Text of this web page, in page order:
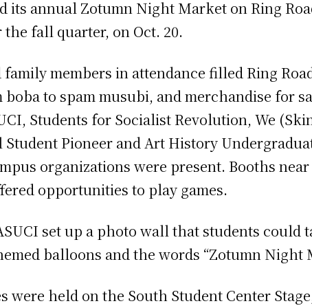
its annual Zotumn Night Market on Ring
fall quarter, on Oct. 20.
family members in attendance filled Ring
to spam musubi, and merchandise for
Students for Socialist Revolution, We
Pioneer and Art History
organizations were present. Booths
opportunities to play games.
set up a photo wall that students
balloons and the words “Zotumn Night
were held on the South Student Center